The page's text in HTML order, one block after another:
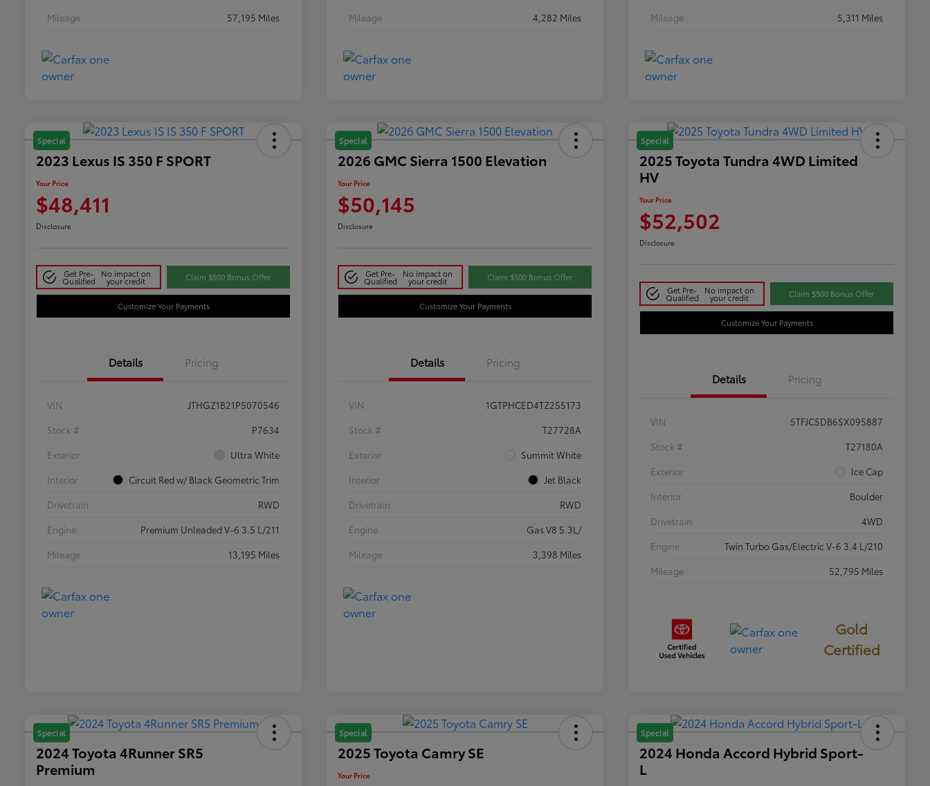
Mileage
57,195 Miles
Mileage
4,282 Miles
Mileage
5,311 Miles
Special
2023 Lexus IS 350 F SPORT
Your Price
$48,411
Disclosure
Get Pre-
Qualified
No impact on
your credit Claim $500 Bonus Offer
Customize Your Payments
Details Pricing
VIN
JTHGZ1B21P5070546
Stock #
P7634
Exterior
Ultra White
Interior
Circuit Red w/ Black Geometric Trim
Drivetrain
RWD
Engine
Premium Unleaded V-6 3.5 L/211
Mileage
13,195 Miles
Special
2026 GMC Sierra 1500 Elevation
Your Price
$50,145
Disclosure
Get Pre-
Qualified
No impact on
your credit Claim $500 Bonus Offer
Customize Your Payments
Details Pricing
VIN
1GTPHCED4TZ255173
Stock #
T27728A
Exterior
Summit White
Interior
Jet Black
Drivetrain
RWD
Engine
Gas V8 5.3L/
Mileage
3,398 Miles
Special
2025 Toyota Tundra 4WD Limited
HV
Your Price
$52,502
Disclosure
Get Pre-
Qualified
No impact on
your credit Claim $500 Bonus Offer
Customize Your Payments
Details Pricing
VIN
5TFJC5DB6SX095887
Stock #
T27180A
Exterior
Ice Cap
Interior
Boulder
Drivetrain
4WD
Engine
Twin Turbo Gas/Electric V-6 3.4 L/210
Mileage
52,795 Miles
Gold
Certified
Special
2024 Toyota 4Runner SR5
Premium
Special
2025 Toyota Camry SE
Your Price
Special
2024 Honda Accord Hybrid Sport-
L